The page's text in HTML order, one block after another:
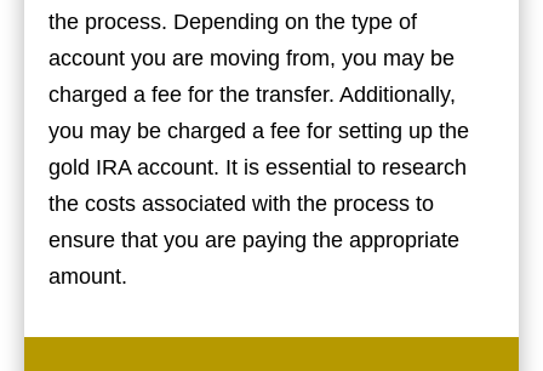
the process. Depending on the type of
account you are moving from, you may be
charged a fee for the transfer. Additionally,
you may be charged a fee for setting up the
gold IRA account. It is essential to research
the costs associated with the process to
ensure that you are paying the appropriate
amount.